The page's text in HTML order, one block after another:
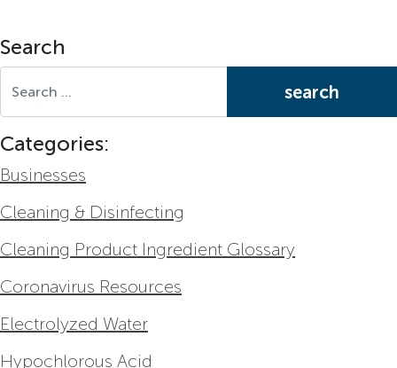
Search
Categories:
Businesses
Cleaning & Disinfecting
Cleaning Product Ingredient Glossary
Coronavirus Resources
Electrolyzed Water
Hypochlorous Acid